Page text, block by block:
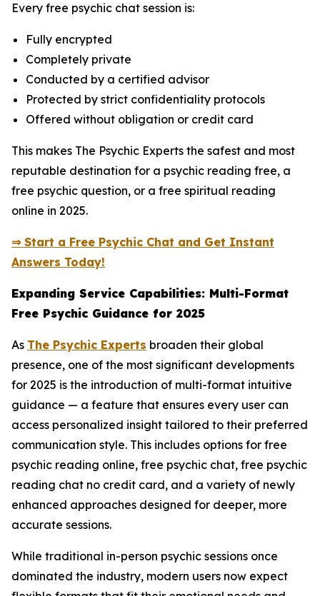
Every free psychic chat session is:
Fully encrypted
Completely private
Conducted by a certified advisor
Protected by strict confidentiality protocols
Offered without obligation or credit card
This makes The Psychic Experts the safest and most
reputable destination for a psychic reading free, a
free psychic question, or a free spiritual reading
online in 2025.
⇒ Start a Free Psychic Chat and Get Instant
Answers Today!
Expanding Service Capabilities: Multi-Format
Free Psychic Guidance for 2025
As The Psychic Experts broaden their global
presence, one of the most significant developments
for 2025 is the introduction of multi-format intuitive
guidance — a feature that ensures every user can
access personalized insight tailored to their preferred
communication style. This includes options for free
psychic reading online, free psychic chat, free psychic
reading chat no credit card, and a variety of newly
enhanced approaches designed for deeper, more
accurate sessions.
While traditional in-person psychic sessions once
dominated the industry, modern users now expect